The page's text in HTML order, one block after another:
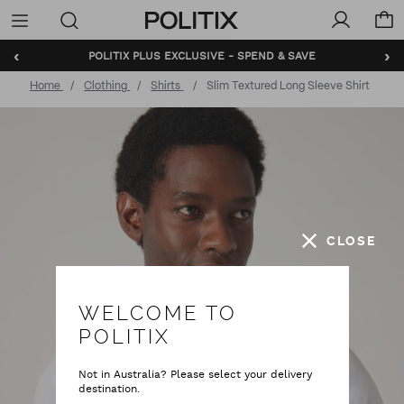
Politix
Menu
‹ ›
POLITIX PLUS EXCLUSIVE - SPEND & SAVE
BUNDLE AND SAVE - SHOP NOW
Home Clothing Shirts Slim Textured Long Sleeve Shirt
CLOSE
WELCOME TO
POLITIX
Not in Australia? Please select your delivery
destination.